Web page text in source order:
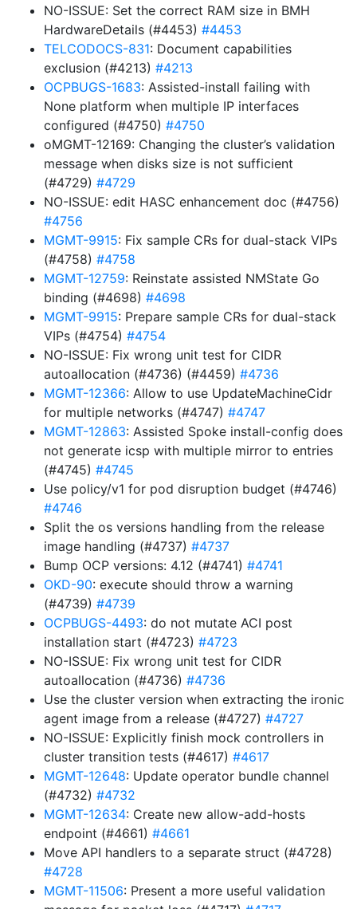
NO-ISSUE: Set the correct RAM size in BMH
HardwareDetails (#4453) #4453
TELCODOCS-831: Document capabilities
exclusion (#4213) #4213
OCPBUGS-1683: Assisted-install failing with
None platform when multiple IP interfaces
configured (#4750) #4750
oMGMT-12169: Changing the cluster’s validation
message when disks size is not sufficient
(#4729) #4729
NO-ISSUE: edit HASC enhancement doc (#4756)
#4756
MGMT-9915: Fix sample CRs for dual-stack VIPs
(#4758) #4758
MGMT-12759: Reinstate assisted NMState Go
binding (#4698) #4698
MGMT-9915: Prepare sample CRs for dual-stack
VIPs (#4754) #4754
NO-ISSUE: Fix wrong unit test for CIDR
autoallocation (#4736) (#4459) #4736
MGMT-12366: Allow to use UpdateMachineCidr
for multiple networks (#4747) #4747
MGMT-12863: Assisted Spoke install-config does
not generate icsp with multiple mirror to entries
(#4745) #4745
Use policy/v1 for pod disruption budget (#4746)
#4746
Split the os versions handling from the release
image handling (#4737) #4737
Bump OCP versions: 4.12 (#4741) #4741
OKD-90: execute should throw a warning
(#4739) #4739
OCPBUGS-4493: do not mutate ACI post
installation start (#4723) #4723
NO-ISSUE: Fix wrong unit test for CIDR
autoallocation (#4736) #4736
Use the cluster version when extracting the ironic
agent image from a release (#4727) #4727
NO-ISSUE: Explicitly finish mock controllers in
cluster transition tests (#4617) #4617
MGMT-12648: Update operator bundle channel
(#4732) #4732
MGMT-12634: Create new allow-add-hosts
endpoint (#4661) #4661
Move API handlers to a separate struct (#4728)
#4728
MGMT-11506: Present a more useful validation